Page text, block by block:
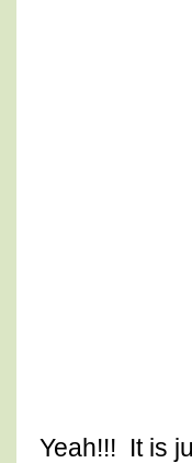
Yeah!!! It is